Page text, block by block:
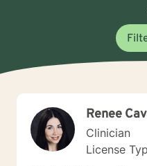
Renee
Clinician
License